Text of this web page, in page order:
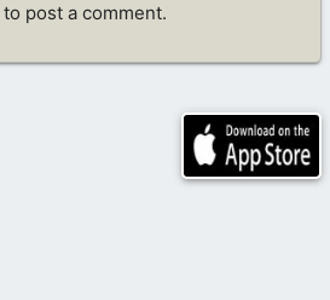
to post a comment.